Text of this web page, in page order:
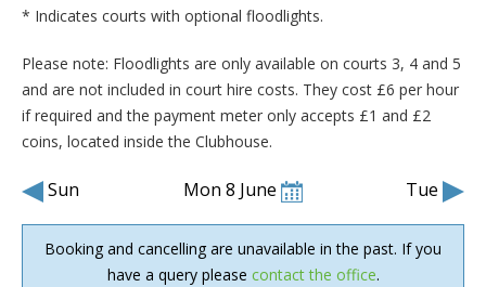
* Indicates courts with optional floodlights.
Please note: Floodlights are only available on courts 3, 4 and 5
and are not included in court hire costs. They cost £6 per hour
if required and the payment meter only accepts £1 and £2
coins, located inside the Clubhouse.
Sun Mon 8 June Tue
Booking and cancelling are unavailable in the past. If you
have a query please contact the office.